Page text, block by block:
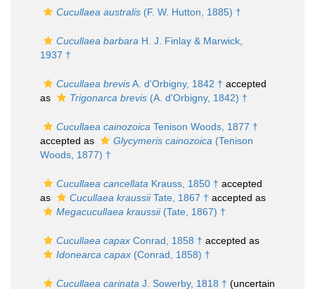
Cucullaea australis (F. W. Hutton, 1885) †
Cucullaea barbara H. J. Finlay & Marwick,
1937 †
Cucullaea brevisA. d'Orbigny, 1842 † accepted
as
Trigonarca brevis (A. d'Orbigny, 1842) †
Cucullaea cainozoica Tenison Woods, 1877 †
accepted as
Glycymeris cainozoica (Tenison
Woods, 1877) †
Cucullaea cancellata Krauss, 1850 † accepted
as
Cucullaea kraussiiTate, 1867 † accepted as
Megacucullaea kraussii(Tate, 1867) †
Cucullaea capax Conrad, 1858 † accepted as
Idonearca capax (Conrad, 1858) †
Cucullaea carinata J. Sowerby, 1818 † (uncertain